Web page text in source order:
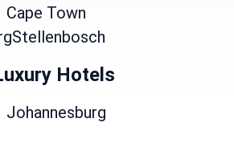
Cape Town
Stellenbosch
Hotels
Johannesburg